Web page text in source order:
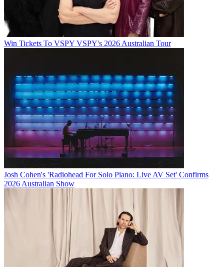
Win Tickets To VSPY VSPY's 2026 Australian Tour
Josh Cohen's 'Radiohead For Solo Piano: Live AV Set' Confirms
2026 Australian Show